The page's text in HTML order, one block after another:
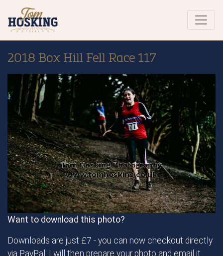
2018 Box Hill Fell Race 117
Want to download this photo?
Downloads are just £7 - you can now checkout directly
via PayPal. I will then prepare your photo and email it